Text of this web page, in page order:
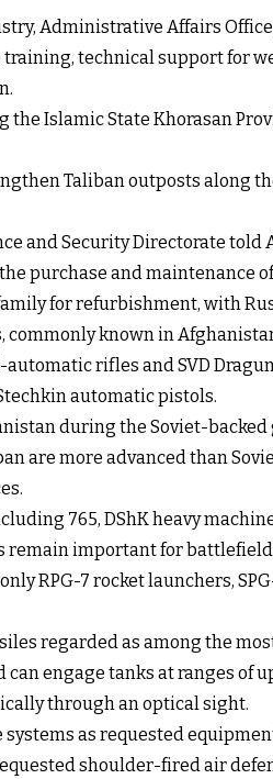
Administrative Affairs
technical support for
Islamic State Khorasan
Taliban outposts along
and Security Directorate
purchase and maintenance
for refurbishment, with
commonly known in
automatic rifles and SVD
automatic pistols.
during the Soviet-
are more advanced than
765, DShK heavy
remain important for
RPG-7 rocket launchers,
regarded as among the
engage tanks at ranges of
through an optical sight.
systems as requested
shoulder-fired air